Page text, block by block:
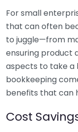
For small
that can often
to juggle—from
ensuring product
aspects to take a
bookkeeping
benefits that can
Cost